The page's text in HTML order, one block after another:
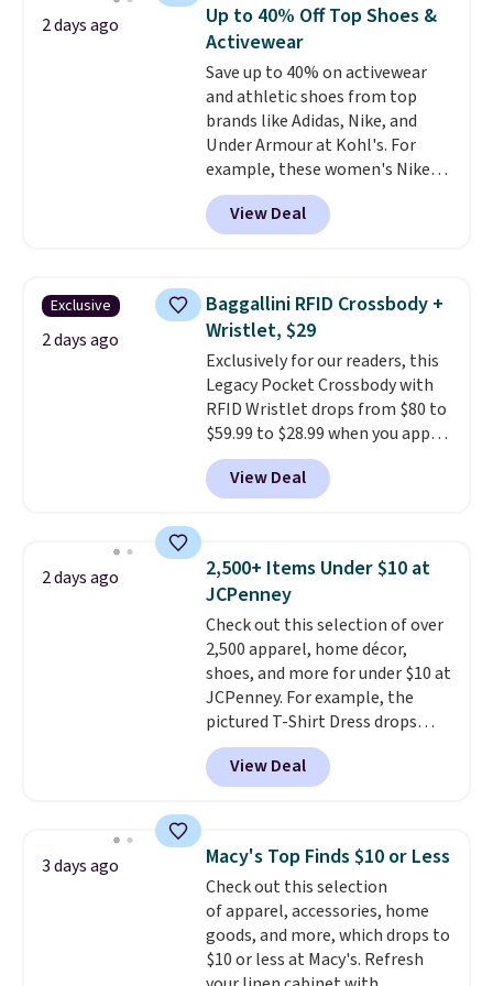
lowest price we've ever seen.
Sizes S-2XL are available.
Shipping adds $4.99 or is free on
orders over $39 when you add
code SCHOOL. Check the sidebar
to find your desired school
before browsing.
2 days ago
Up to 40% Off Top Shoes &
Activewear
Save up to 40% on activewear
and athletic shoes from top
brands like Adidas, Nike, and
Under Armour at Kohl's. For
example, these women's Nike
Pacific Shoes in White drop from
$80 to $44. All other stores are
charging $60 or more for this
this women's Adidas 3-Stripes
Fleece Full-Zip Hoodie in Black
or Glow Blue, drops from $60 to
$36. Spend $50 to get free
shipping, or it adds $8.95
otherwise. Select items can be
ordered online and picked up for
free in store.
View Deal
Exclusive
2 days ago
Baggallini RFID Crossbody +
Wristlet, $29
Exclusively for our readers, this
Legacy Pocket Crossbody with
RFID Wristlet drops from $80 to
$59.99 to $28.99 when you apply
our code BPOCKET at
Baggallini. This bag set is
available in several colors at
detachable RFID wristlet is the
two-in-one carry solution that
covers a full day out and a
quick errand in the same
purchase. Baggallini builds the
security details in so you don't
have to think about them, and
under $29 with free shipping
makes this one of the better
finds we've posted from the
View Deal
2 days ago
2,500+ Items Under $10 at
JCPenney
Check out this selection of over
2,500 apparel, home décor,
shoes, and more for under $10 at
JCPenney. For example, the
pictured T-Shirt Dress drops
from $38 to $9.99 to $7.99 when
you apply the code 1TEACHER at
checkout. Also, this Outdoor
$34 to $5.09.
The best
clearance sales are the ones
where you came for one thing
and left with five. Over 2,500
items under $10 across
apparel, home, and shoes is
View Deal
3 days ago Macy's Top Finds $10 or Less
Check out this selection
of apparel, accessories, home
goods, and more, which drops to
$10 or less at Macy's. Refresh